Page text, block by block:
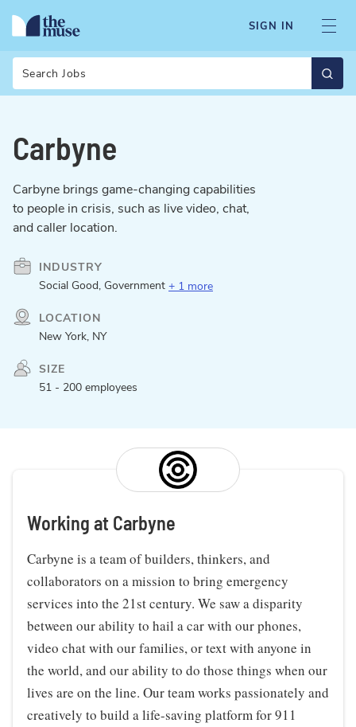
SIGN IN
Carbyne
Carbyne brings game-changing capabilities
to people in crisis, such as live video, chat,
and caller location.
INDUSTRY
Social Good, Government + 1 more
LOCATION
New York, NY
SIZE
51 - 200 employees
Working at Carbyne
Carbyne is a team of builders, thinkers, and
collaborators on a mission to bring emergency
services into the 21st century. We saw a disparity
between our ability to hail a car with our phones,
video chat with our families, or text with anyone in
the world, and our ability to do those things when our
lives are on the line. Our team works passionately and
creatively to build a life-saving platform for 911